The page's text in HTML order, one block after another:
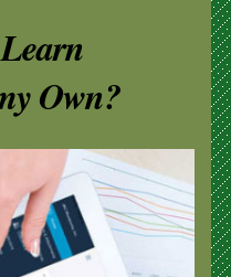
Own?